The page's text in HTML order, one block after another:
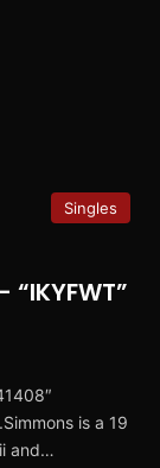
Singles
is a 19
and…